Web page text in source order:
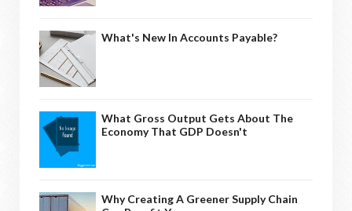
What's New In Accounts Payable?
What Gross Output Gets About The
Economy That GDP Doesn't
Why Creating A Greener Supply Chain